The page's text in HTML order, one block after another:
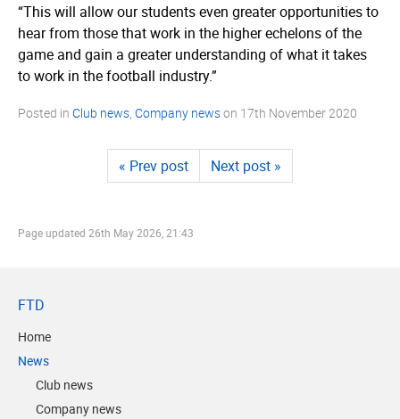
“This will allow our students even greater opportunities to
hear from those that work in the higher echelons of the
game and gain a greater understanding of what it takes
to work in the football industry.”
Posted in Club news Company newson 17th November 2020
« Prev post Next post »
Page updated 26th May 2026, 21:43
FTD
Home
News
Club news
Company news